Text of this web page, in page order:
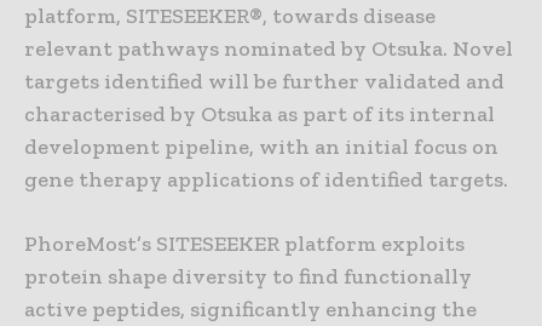
platform, SITESEEKER®, towards disease
relevant pathways nominated by Otsuka. Novel
targets identified will be further validated and
characterised by Otsuka as part of its internal
development pipeline, with an initial focus on
gene therapy applications of identified targets.
PhoreMost’s SITESEEKER platform exploits
protein shape diversity to find functionally
active peptides, significantly enhancing the